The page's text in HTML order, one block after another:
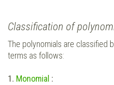
Classification of
The polynomials are classified
terms as follows:
1. Monomial :